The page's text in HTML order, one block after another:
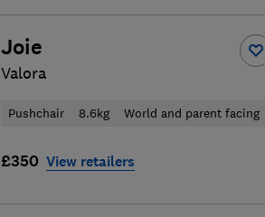
Joie
Valora
Pushchair 8.6kg World and parent facing
£350 View retailers